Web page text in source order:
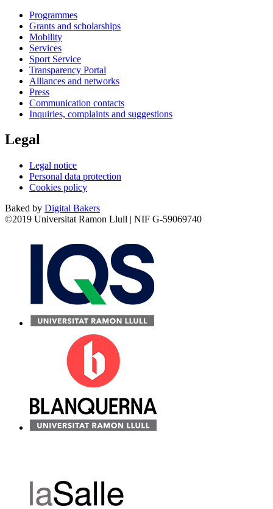
Programmes
Grants and scholarships
Mobility
Services
Sport Service
Transparency Portal
Alliances and networks
Press
Communication contacts
Inquiries, complaints and suggestions
Legal
Legal notice
Personal data protection
Cookies policy
Baked by Digital Bakers
©2019 Universitat Ramon Llull | NIF G-59069740